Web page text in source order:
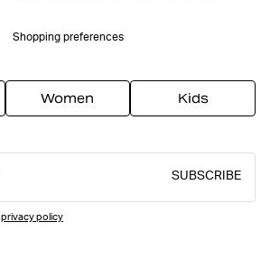
Shopping preferences
Women Kids
SUBSCRIBE
privacy policy